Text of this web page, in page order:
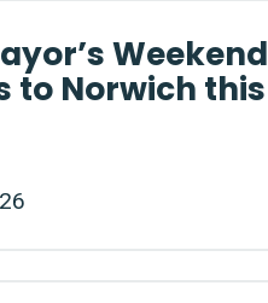
Weekend
to Norwich this